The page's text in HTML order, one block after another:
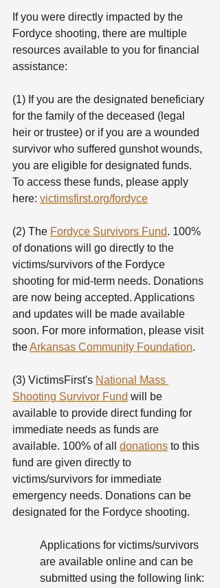
If you were directly impacted by the
Fordyce shooting, there are multiple
resources available to you for financial
assistance:
(1) If you are the designated beneficiary
for the family of the deceased (legal
heir or trustee) or if you are a wounded
survivor who suffered gunshot wounds,
you are eligible for designated funds.
To access these funds, please apply
here: victimsfirst.org/fordyce
(2) The Fordyce Survivors Fund. 100%
of donations will go directly to the
victims/survivors of the Fordyce
shooting for mid-term needs. Donations
are now being accepted. Applications
and updates will be made available
soon. For more information, please visit
the Arkansas Community Foundation.
(3) VictimsFirst's National Mass
Shooting Survivor Fund will be
available to provide direct funding for
immediate needs as funds are
available. 100% of all donations to this
fund are given directly to
victims/survivors for immediate
emergency needs. Donations can be
designated for the Fordyce shooting.
Applications for victims/survivors
are available online and can be
submitted using the following link: